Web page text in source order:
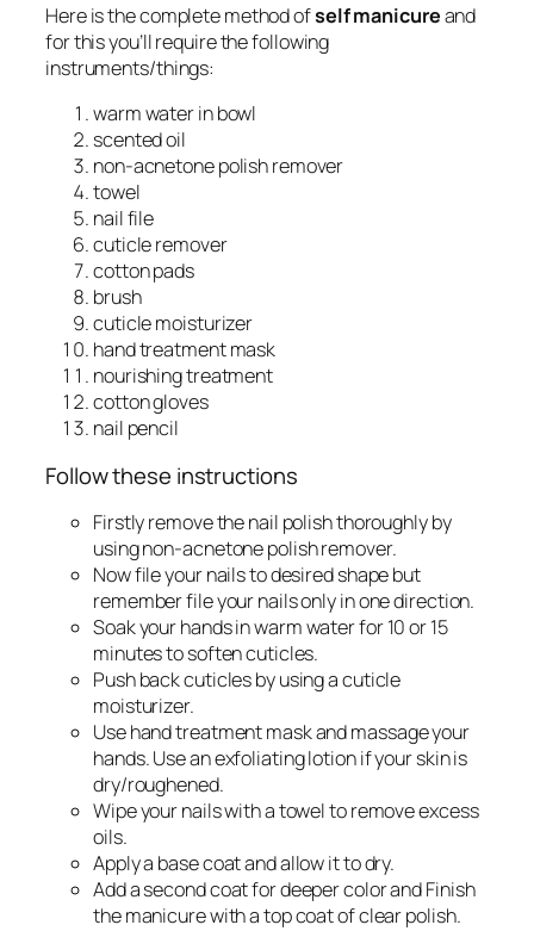
Here is the complete method ofself manicureand
for this you’ll require the following
instruments/things:
warm water in bowl
scented oil
non-acnetone polish remover
towel
nail file
cuticle remover
cotton pads
brush
cuticle moisturizer
hand treatment mask
nourishing treatment
cotton gloves
nail pencil
Follow these instructions
Firstly remove the nail polish thoroughly by
using non-acnetone polish remover.
Now file your nails to desired shape but
remember file your nails only in one direction.
Soak your hands in warm water for 10 or 15
minutes to soften cuticles.
Push back cuticles by using a cuticle
moisturizer.
Use hand treatment mask and massage your
hands. Use an exfoliating lotion if your skin is
dry/roughened.
Wipe your nails with a towel to remove excess
oils.
Apply a base coat and allow it to dry.
Add a second coat for deeper color and Finish
the manicure with a top coat of clear polish.